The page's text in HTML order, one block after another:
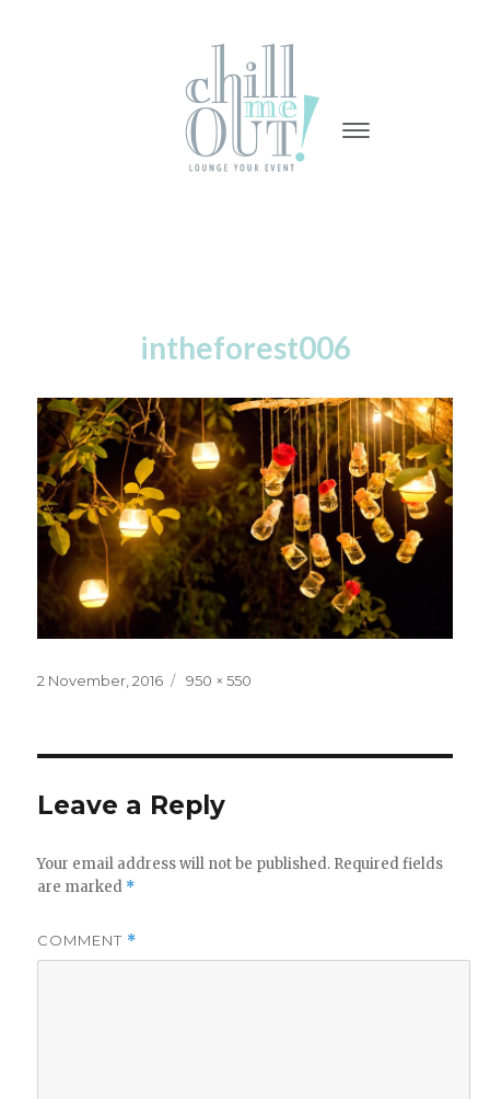
-
-
intheforest006
Posted
2 November, 2016
Full
950 × 550
Leave a Reply
Your email address will not be published. Required fields
are marked *
COMMENT *